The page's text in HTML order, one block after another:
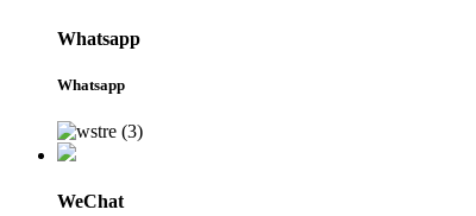
Whatsapp
Whatsapp
WeChat